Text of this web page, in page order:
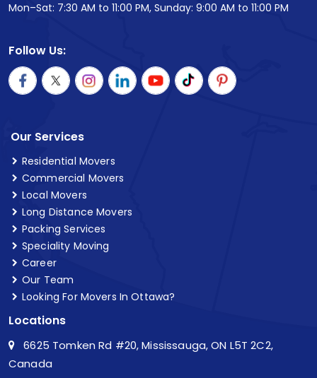
Mon–Sat: 7:30 AM to 11:00 PM, Sunday: 9:00 AM to 11:00 PM
Follow Us:
Our Services
Residential Movers
Commercial Movers
Local Movers
Long Distance Movers
Packing Services
Speciality Moving
Career
Our Team
Looking For Movers In Ottawa?
Locations
6625 Tomken Rd #20, Mississauga, ON L5T 2C2,
Canada